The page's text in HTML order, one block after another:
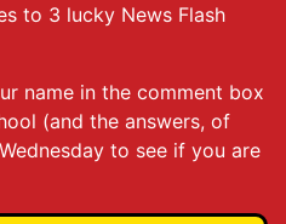
to 3 lucky News Flash
name in the comment box
(and the answers, of
to see if you are